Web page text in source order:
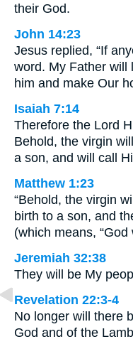
their God.
John 14:23
Jesus replied, “If
word. My Father will
him and make Our
Isaiah 7:14
Therefore the Lord
Behold, the virgin
a son, and will call
Matthew 1:23
“Behold, the virgin
birth to a son, and
(which means, “God
Jeremiah 32:38
They will be My
Revelation 22:3-4
No longer will there
God and of the